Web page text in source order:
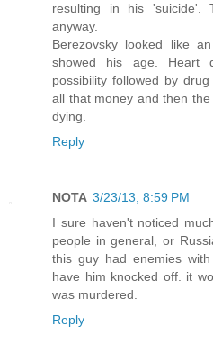
resulting in his 'suicide'.
anyway.
Berezovsky looked like
showed his age. Heart
possibility followed by
all that money and then
dying.
Reply
NOTA 3/23/13, 8:59 PM
I sure haven't noticed
people in general, or
this guy had enemies
have him knocked off. it
was murdered.
Reply